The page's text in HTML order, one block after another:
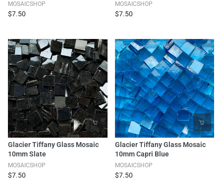
MOSAICSHOP
$7.50
MOSAICSHOP
$7.50
Glacier Tiffany Glass Mosaic
10mm Slate
MOSAICSHOP
$7.50
Glacier Tiffany Glass Mosaic
10mm Capri Blue
MOSAICSHOP
$7.50